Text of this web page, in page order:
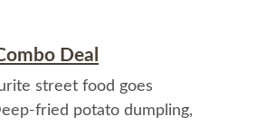
Deal
street food goes
fried potato dumpling,